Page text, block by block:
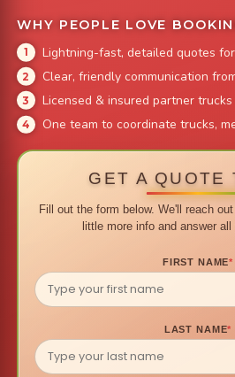
WHY PEOPLE LOVE
Lightning-fast, detailed quotes
Clear, friendly communication
Licensed & insured partner
One team to coordinate trucks,
GET A QUOTE
Fill out the form below. We'll reach
little more info and answer
FIRST NAME*
LAST NAME*